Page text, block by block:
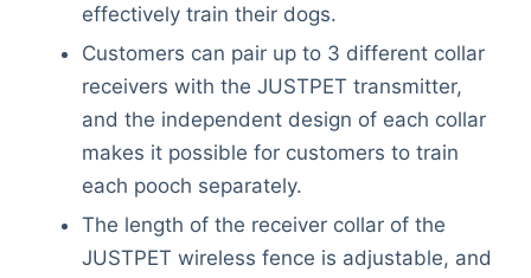
effectively train their dogs.
Customers can pair up to 3 different collar
receivers with the JUSTPET transmitter,
and the independent design of each collar
makes it possible for customers to train
each pooch separately.
The length of the receiver collar of the
JUSTPET wireless fence is adjustable, and